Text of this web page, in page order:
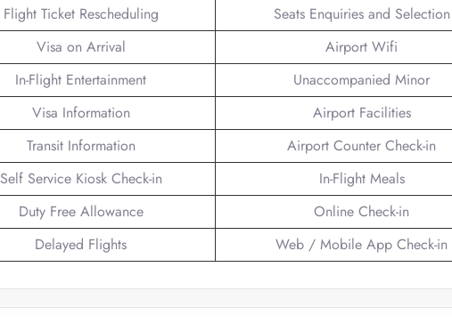
Flight Ticket Rescheduling
Seats Enquiries and Selection
Visa on Arrival
Airport Wifi
In-Flight Entertainment
Unaccompanied Minor
Visa Information
Airport Facilities
Transit Information
Airport Counter Check-in
Self Service Kiosk Check-in
In-Flight Meals
Duty Free Allowance
Online Check-in
Delayed Flights Web / Mobile App Check-in